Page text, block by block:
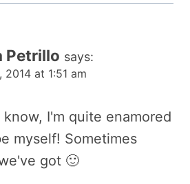
Petrillo says:
2014 at 1:51 am
know, I'm quite enamored
myself! Sometimes
got 🙂